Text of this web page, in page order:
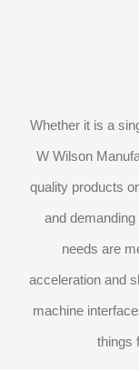
Whether it is a
W Wilson
quality products
and
needs are
acceleration and
machine
things